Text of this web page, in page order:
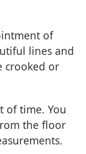
of
lines and
crooked or
of time. You
the floor